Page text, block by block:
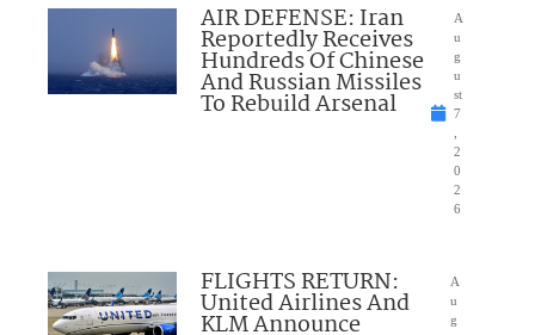
AIR DEFENSE: Iran
Reportedly Receives
Hundreds Of Chinese
And Russian Missiles
To Rebuild Arsenal
A
u
g
u
st
7
2
0
2
6
FLIGHTS RETURN:
United Airlines And
KLM Announce
A
u
g